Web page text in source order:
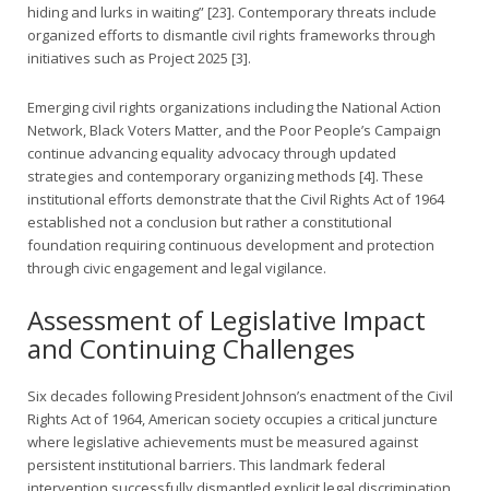
hiding and lurks in waiting” [23]. Contemporary threats include
organized efforts to dismantle civil rights frameworks through
initiatives such as Project 2025 [3].
Emerging civil rights organizations including the National Action
Network, Black Voters Matter, and the Poor People’s Campaign
continue advancing equality advocacy through updated
strategies and contemporary organizing methods [4]. These
institutional efforts demonstrate that the Civil Rights Act of 1964
established not a conclusion but rather a constitutional
foundation requiring continuous development and protection
through civic engagement and legal vigilance.
Assessment of Legislative Impact
and Continuing Challenges
Six decades following President Johnson’s enactment of the Civil
Rights Act of 1964, American society occupies a critical juncture
where legislative achievements must be measured against
persistent institutional barriers. This landmark federal